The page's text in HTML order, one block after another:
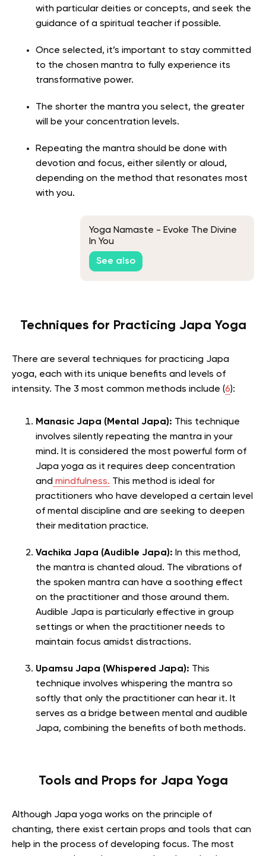
with particular deities or concepts, and seek the
guidance of a spiritual teacher if possible.
Once selected, it’s important to stay committed
to the chosen mantra to fully experience its
transformative power.
The shorter the mantra you select, the greater
will be your concentration levels.
Repeating the mantra should be done with
devotion and focus, either silently or aloud,
depending on the method that resonates most
with you.
Yoga Namaste - Evoke The Divine
In You
See also
Techniques for Practicing Japa Yoga
There are several techniques for practicing Japa
yoga, each with its unique benefits and levels of
intensity. The 3 most common methods include (6):
Manasic Japa (Mental Japa): This technique
involves silently repeating the mantra in your
mind. It is considered the most powerful form of
Japa yoga as it requires deep concentration
and mindfulness. This method is ideal for
practitioners who have developed a certain level
of mental discipline and are seeking to deepen
their meditation practice.
Vachika Japa (Audible Japa): In this method,
the mantra is chanted aloud. The vibrations of
the spoken mantra can have a soothing effect
on the practitioner and those around them.
Audible Japa is particularly effective in group
settings or when the practitioner needs to
maintain focus amidst distractions.
Upamsu Japa (Whispered Japa): This
technique involves whispering the mantra so
softly that only the practitioner can hear it. It
serves as a bridge between mental and audible
Japa, combining the benefits of both methods.
Tools and Props for Japa Yoga
Although Japa yoga works on the principle of
chanting, there exist certain props and tools that can
help in the process of developing focus. The most